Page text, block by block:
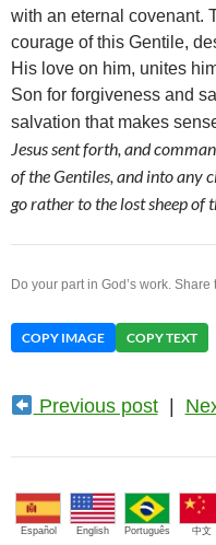
with an eternal covenant.
courage of this Gentile,
His love on him, unites
Son for forgiveness and
salvation that makes
Jesus sent forth, and
of the Gentiles, and into any
go rather to the lost sheep of
Do your part in God’s work.
COPY IMAGE COPY TEXT
Previous post|
Español English Português 中文